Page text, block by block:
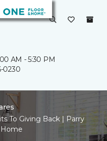
AM - 5:30 PM
0230
To Giving Back | Parry